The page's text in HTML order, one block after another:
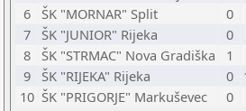
6
ŠK "MORNAR" Split 0
7
ŠK "JUNIOR" Rijeka 0
8
ŠK "STRMAC" Nova Gradiška 1
9
ŠK "RIJEKA" Rijeka 0
10 ŠK "PRIGORJE" Markuševec 0